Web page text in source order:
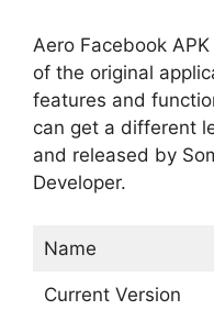
Aero Facebook
of the original
features and
can get a different
and released by
Developer.
Name
Current Version